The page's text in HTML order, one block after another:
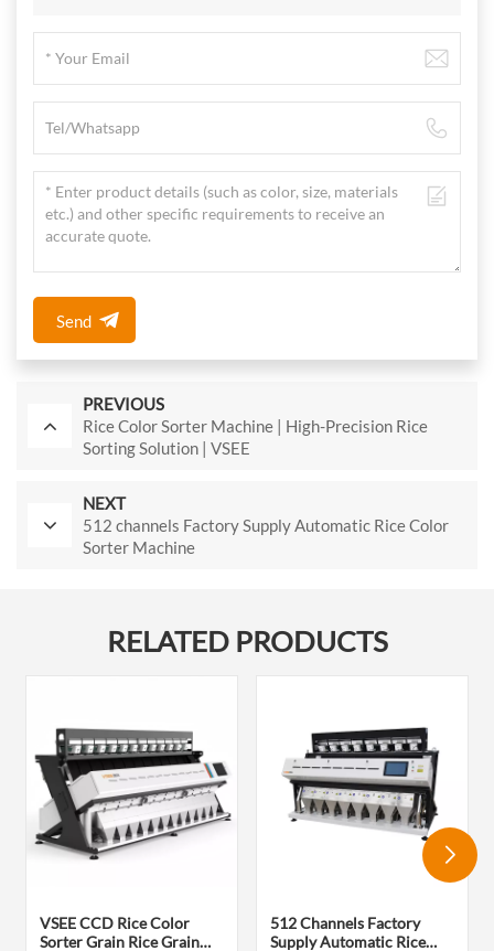
Send
PREVIOUS
Rice Color Sorter Machine | High-Precision Rice
Sorting Solution | VSEE
NEXT
512 channels Factory Supply Automatic Rice Color
Sorter Machine
RELATED PRODUCTS
VSEE CCD Rice Color
Sorter Grain Rice Grain
512 Channels Factory
Supply Automatic Rice